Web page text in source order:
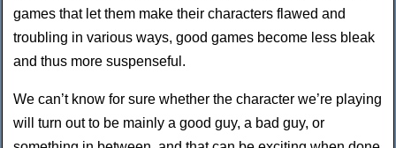
games that let them make their characters flawed and
troubling in various ways, good games become less bleak
and thus more suspenseful.
We can’t know for sure whether the character we’re playing
will turn out to be mainly a good guy, a bad guy, or